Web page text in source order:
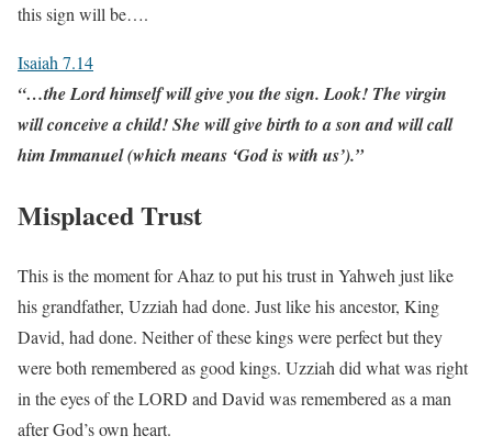
this sign will be….
Isaiah 7.14
“…the Lord himself will give you the sign. Look! The virgin
will conceive a child! She will give birth to a son and will call
him Immanuel (which means ‘God is with us’).”
Misplaced Trust
This is the moment for Ahaz to put his trust in Yahweh just like
his grandfather, Uzziah had done. Just like his ancestor, King
David, had done. Neither of these kings were perfect but they
were both remembered as good kings. Uzziah did what was right
in the eyes of the LORD and David was remembered as a man
after God’s own heart.